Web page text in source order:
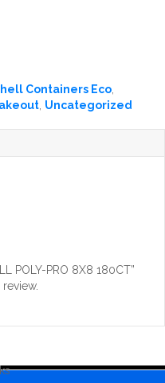
Containers Eco
Uncategorized
POLY-PRO 8X8 180CT”